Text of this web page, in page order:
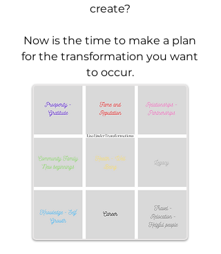
create?
Now is the time to make a plan
for the transformation you want
to occur.